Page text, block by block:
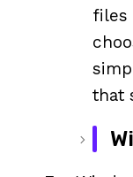
files
that